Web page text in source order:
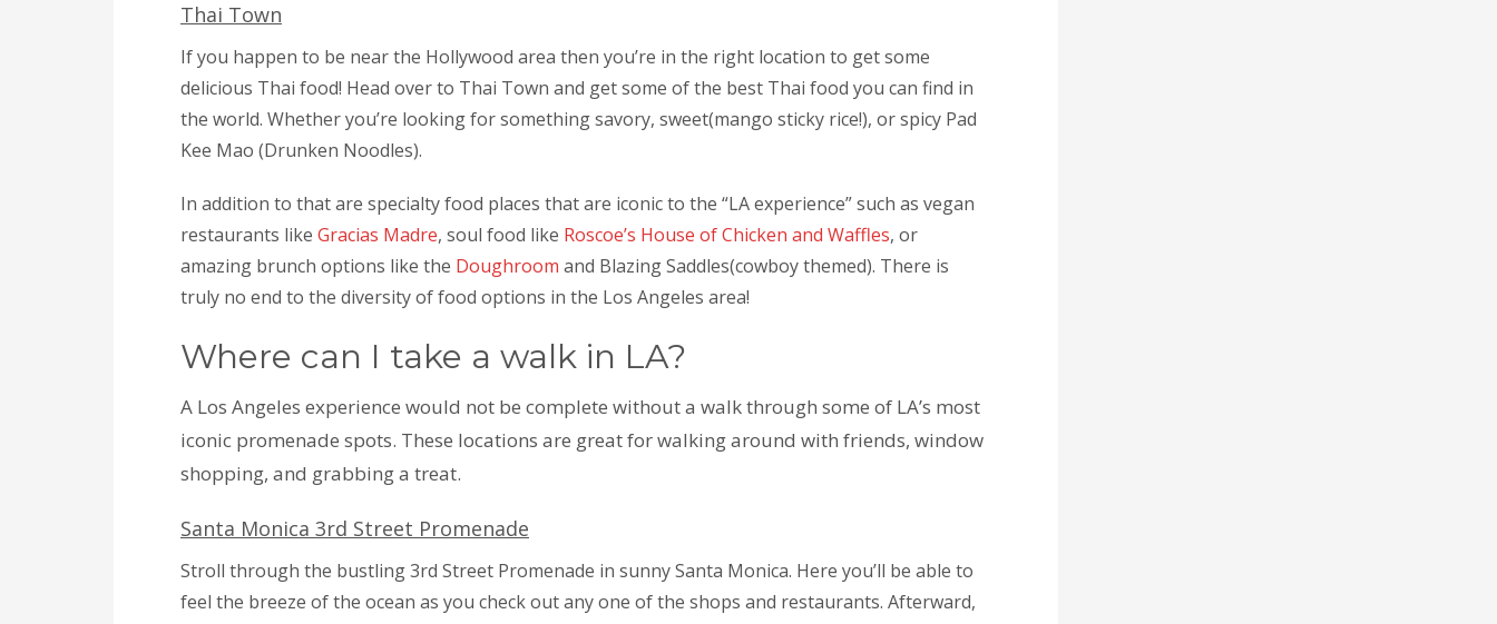
Thai Town
If you happen to be near the Hollywood area then you’re in the right location to get some
delicious Thai food! Head over to Thai Town and get some of the best Thai food you can find in
the world. Whether you’re looking for something savory, sweet(mango sticky rice!), or spicy Pad
Kee Mao (Drunken Noodles).
In addition to that are specialty food places that are iconic to the “LA experience” such as vegan
restaurants like Gracias Madre, soul food like Roscoe’s House of Chicken and Waffles, or
amazing brunch options like the Doughroom and Blazing Saddles(cowboy themed). There is
truly no end to the diversity of food options in the Los Angeles area!
Where can I take a walk in LA?
A Los Angeles experience would not be complete without a walk through some of LA’s most
iconic promenade spots. These locations are great for walking around with friends, window
shopping, and grabbing a treat.
Santa Monica 3rd Street Promenade
Stroll through the bustling 3rd Street Promenade in sunny Santa Monica. Here you’ll be able to
feel the breeze of the ocean as you check out any one of the shops and restaurants. Afterward,